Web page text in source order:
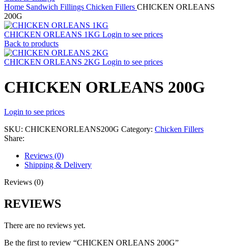
Home Sandwich Fillings Chicken Fillers CHICKEN ORLEANS
200G
CHICKEN ORLEANS 1KG Login to see prices
Back to products
CHICKEN ORLEANS 2KG Login to see prices
CHICKEN ORLEANS 200G
Login to see prices
SKU: CHICKENORLEANS200G Category: Chicken Fillers
Share:
Reviews (0)
Shipping & Delivery
Reviews (0)
REVIEWS
There are no reviews yet.
Be the first to review “CHICKEN ORLEANS 200G”